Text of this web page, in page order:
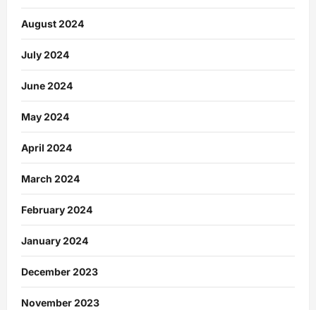
August 2024
July 2024
June 2024
May 2024
April 2024
March 2024
February 2024
January 2024
December 2023
November 2023